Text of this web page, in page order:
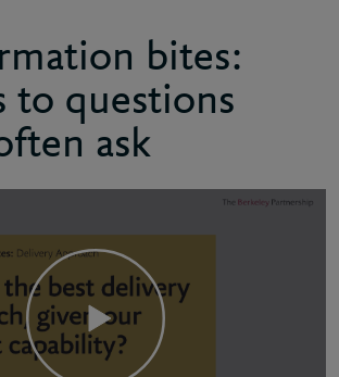
bites:
to questions
ask